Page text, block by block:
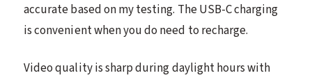
accurate based on my testing. The USB-C charging
is convenient when you do need to recharge.
Video quality is sharp during daylight hours with